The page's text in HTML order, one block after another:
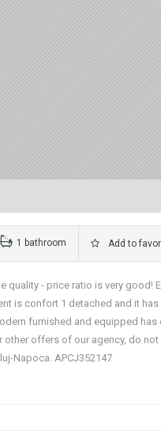
1 bathroom Add to
quality - price ratio is very good!
is confort 1 detached and it
furnished and equipped
other offers of our agency, do
Napoca. APCJ352147